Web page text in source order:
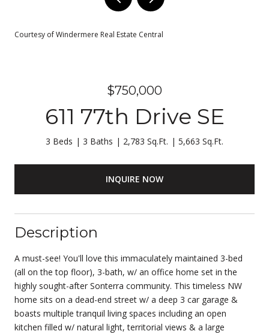
Courtesy of Windermere Real Estate Central
$750,000
611 77th Drive SE
3 Beds 3 Baths 2,783 Sq.Ft. 5,663 Sq.Ft.
INQUIRE NOW
Description
A must-see! You'll love this immaculately maintained 3-bed
(all on the top floor), 3-bath, w/ an office home set in the
highly sought-after Sonterra community. This timeless NW
home sits on a dead-end street w/ a deep 3 car garage &
boasts multiple tranquil living spaces including an open
kitchen filled w/ natural light, territorial views & a large